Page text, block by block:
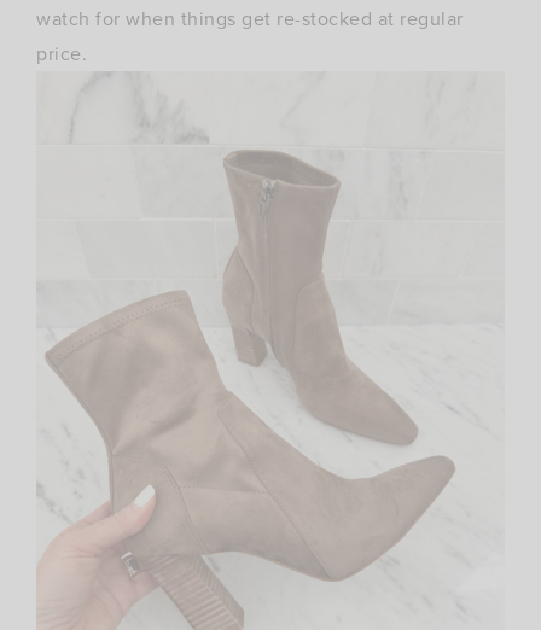
watch for when things get re-stocked at regular
price.